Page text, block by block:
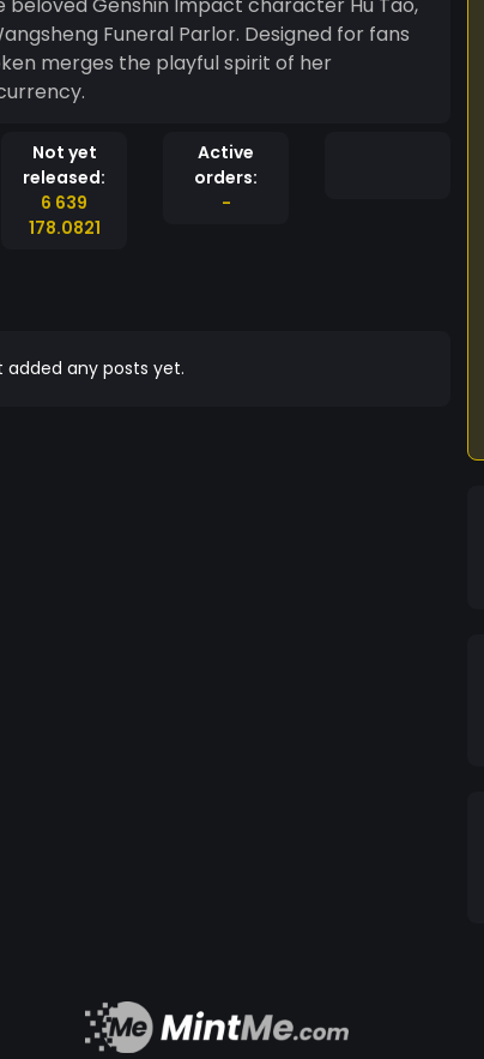
Funeral Parlor. Designed for fans
merges the playful spirit of her
Not yet
released:
6 639
178.0821
Active
orders:
-
any posts yet.